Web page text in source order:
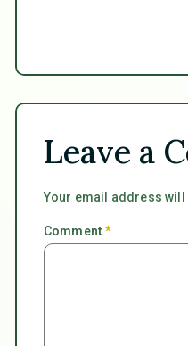
Leave a
Your email address will
Comment*